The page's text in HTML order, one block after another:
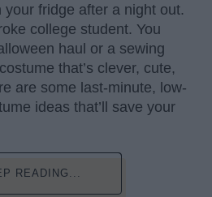
fridge after a night out.
college student. You
haul or a sewing
that’s clever, cute,
are some last-minute, low-
ideas that’ll save your
READING...